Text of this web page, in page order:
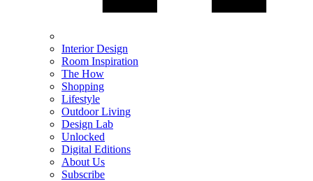
Interior Design
Room Inspiration
The How
Shopping
Lifestyle
Outdoor Living
Design Lab
Unlocked
Digital Editions
About Us
Subscribe